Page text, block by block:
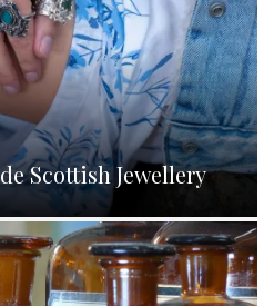
Scottish Jewellery